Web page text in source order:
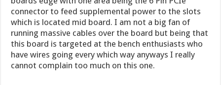
connector to feed supplemental power to the slots
which is located mid board. I am not a big fan of
running massive cables over the board but being that
this board is targeted at the bench enthusiasts who
have wires going every which way anyways I really
cannot complain too much on this one.